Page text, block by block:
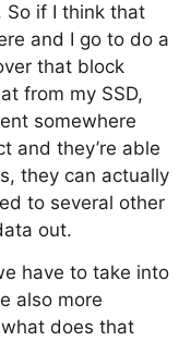
So if I think that
and I go to do a
that block
from my SSD,
somewhere
and they’re able
they can actually
to several other
out.
have to take into
also more
does that